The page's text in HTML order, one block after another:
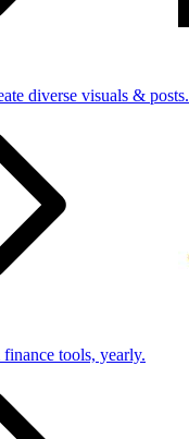
diverse visuals & posts.
tools, yearly.